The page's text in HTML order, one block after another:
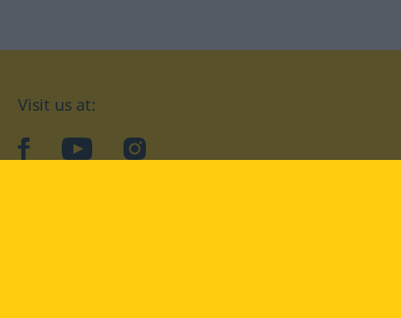
Visit us at:
facebookYouTubeInstagram